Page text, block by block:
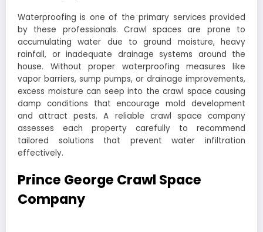
Waterproofing is one of the primary services provided
by these professionals. Crawl spaces are prone to
accumulating water due to ground moisture, heavy
rainfall, or inadequate drainage systems around the
house. Without proper waterproofing measures like
vapor barriers, sump pumps, or drainage improvements,
excess moisture can seep into the crawl space causing
damp conditions that encourage mold development
and attract pests. A reliable crawl space company
assesses each property carefully to recommend
tailored solutions that prevent water infiltration
effectively.
Prince George Crawl Space
Company